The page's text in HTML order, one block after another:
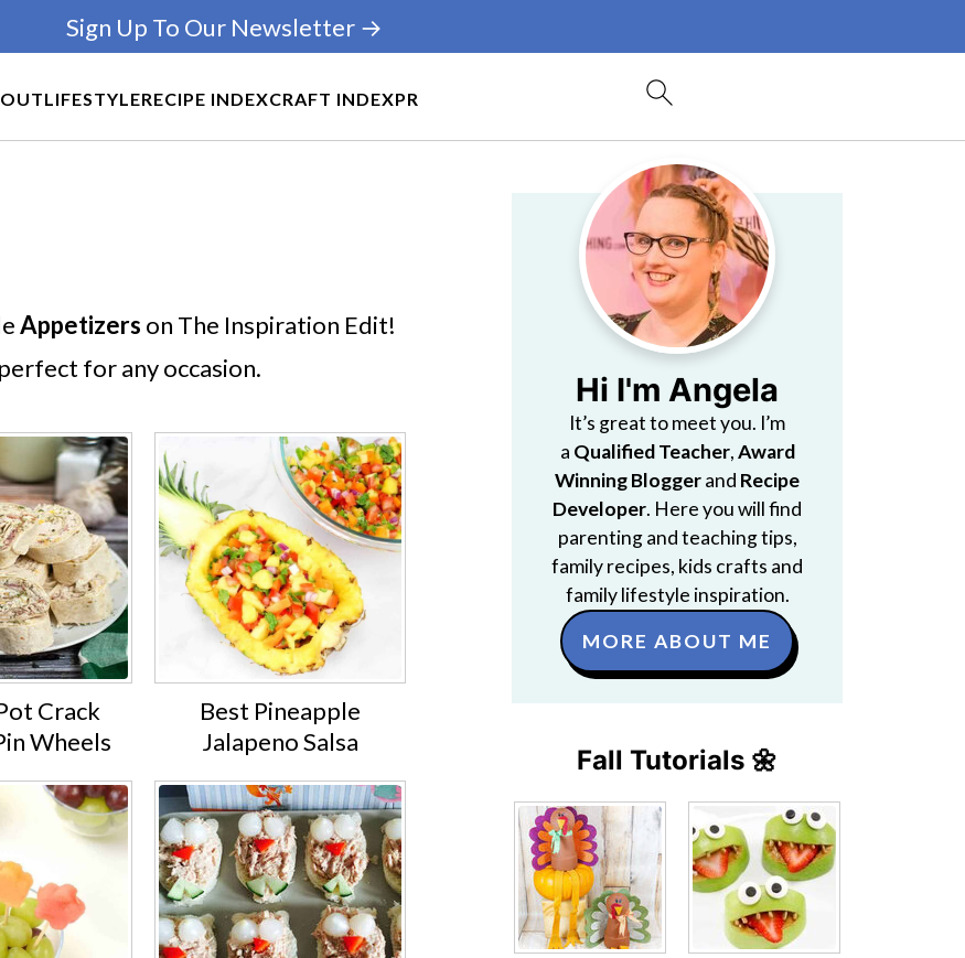
LIFESTYLERECIPE INDEXCRAFT INDEXPR
Sign Up To Our Newsletter →
Appetizers on The Inspiration Edit!
for any occasion.
Crack
Wheels
Best Pineapple
Jalapeno Salsa
Hi I'm Angela
It’s great to meet you. I’m
a Qualified Teacher,Award
Winning Bloggerand Recipe
Developer. Here you will find
parenting and teaching tips,
family recipes, kids crafts and
family lifestyle inspiration.
MORE ABOUT ME
Fall Tutorials 🌼